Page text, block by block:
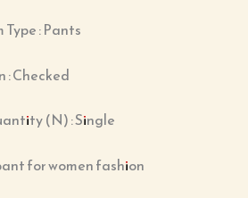
: Pants
: Checked
(N) : Single
for women fashion